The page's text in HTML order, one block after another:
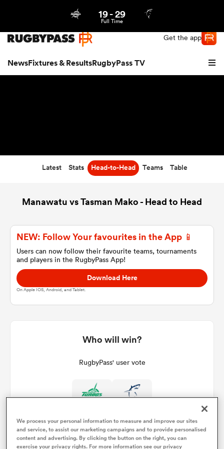
Get the app
NewsFixtures & ResultsRugbyPass TV
Women
19-29
Full Time
Latest Stats Head-to-Head Teams Table
Manawatu vs Tasman Mako - Head to Head
NEW: Follow Your favourites in the App 📱
Users can now follow their favourite teams, tournaments
and players in the RugbyPass App!
Download Here
On Apple IOS, Android, and Tablet.
Who will win?
RugbyPass' user vote
We process your personal information to measure and improve our sites
and service, to assist our marketing campaigns and to provide personalised
content and advertising. By clicking the button on the right, you can
exercise your privacy rights. For more information see our privacy